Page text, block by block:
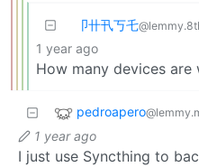
卩卄卂丂乇
1 year ago
How many devices
pedroapero
1 year ago
I just use Syncthing to